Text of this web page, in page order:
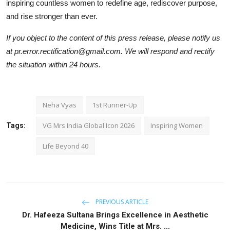
inspiring countless women to redefine age, rediscover purpose,
and rise stronger than ever.
If you object to the content of this press release, please notify us
at pr.error.rectification@gmail.com. We will respond and rectify
the situation within 24 hours.
Tags:
Neha Vyas 1st Runner-Up
VG Mrs India Global Icon 2026 Inspiring Women
Life Beyond 40
PREVIOUS ARTICLE
Dr. Hafeeza Sultana Brings Excellence in Aesthetic
Medicine, Wins Title at Mrs. ...